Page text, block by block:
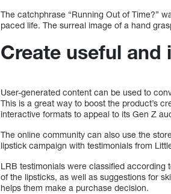
The catchphrase “Running Out of Time?”
paced life. The surreal image of a hand
Create useful
User-generated content can be used to
This is a great way to boost the product’s
interactive formats to appeal to its Gen Z
The online community can also use the
lipstick campaign with testimonials from
LRB testimonials were classified
of the lipsticks, as well as suggestions for
helps them make a purchase decision.